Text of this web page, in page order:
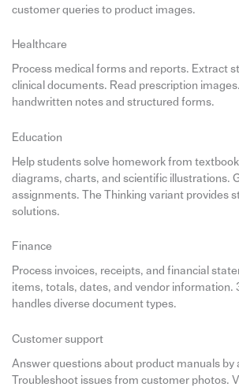
customer queries to product images.
Healthcare
Process medical forms and reports. Extract
clinical documents. Read prescription
handwritten notes and structured forms.
Education
Help students solve homework from
diagrams, charts, and scientific illustrations.
assignments. The Thinking variant provides
solutions.
Finance
Process invoices, receipts, and financial
items, totals, dates, and vendor information.
handles diverse document types.
Customer support
Answer questions about product manuals by
Troubleshoot issues from customer photos.